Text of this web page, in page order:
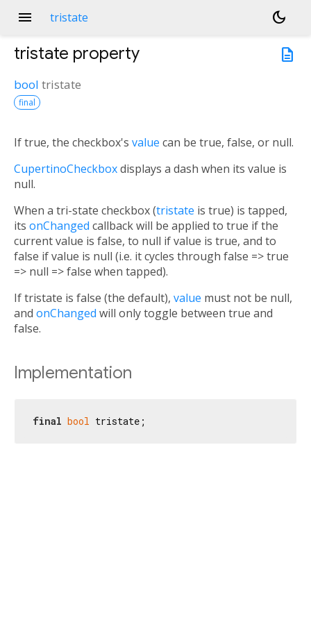
menu tristate
dark_mode
description
tristate property
bool tristate
final
If true, the checkbox's value can be true, false, or null.
CupertinoCheckboxdisplays a dash when its value is
null.
When a tri-state checkbox (tristate is true) is tapped,
its onChanged callback will be applied to true if the
current value is false, to null if value is true, and to
false if value is null (i.e. it cycles through false => true
=> null => false when tapped).
If tristate is false (the default), value must not be null,
and onChanged will only toggle between true and
false.
Implementation
final bool tristate;